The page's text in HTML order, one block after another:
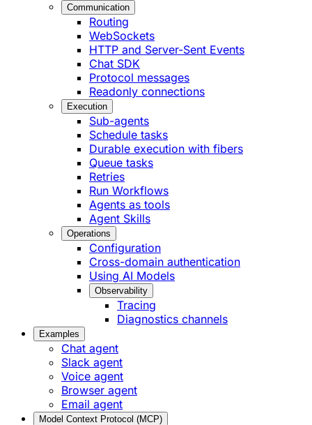
Communication
Routing
WebSockets
HTTP and Server-Sent Events
Chat SDK
Protocol messages
Readonly connections
Execution
Sub-agents
Schedule tasks
Durable execution with fibers
Queue tasks
Retries
Run Workflows
Agents as tools
Agent Skills
Operations
Configuration
Cross-domain authentication
Using AI Models
Observability
Tracing
Diagnostics channels
Examples
Chat agent
Slack agent
Voice agent
Browser agent
Email agent
Model Context Protocol (MCP)